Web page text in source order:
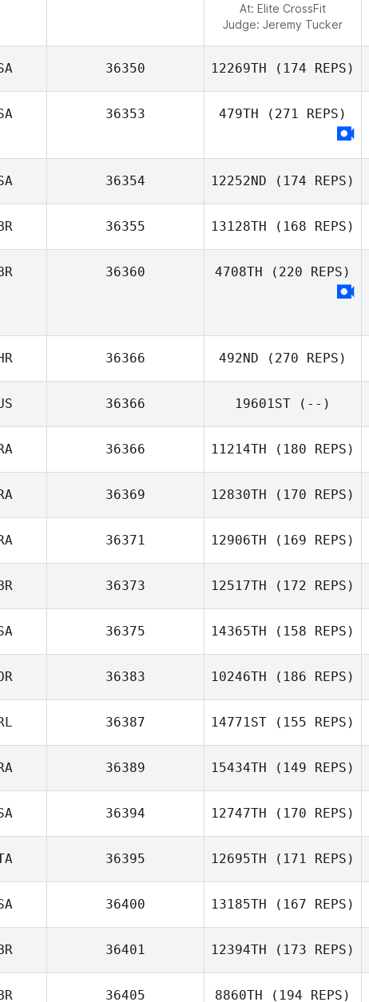
At: Elite CrossFit
Judge: Jeremy Tucker
36350 12269TH (174 REPS)
36353 479TH (271 REPS)
36354 12252ND (174 REPS)
36355 13128TH (168 REPS)
36360 4708TH (220 REPS)
36366 492ND (270 REPS)
36366 19601ST (--)
36366 11214TH (180 REPS)
36369 12830TH (170 REPS)
36371 12906TH (169 REPS)
36373 12517TH (172 REPS)
36375 14365TH (158 REPS)
36383 10246TH (186 REPS)
36387 14771ST (155 REPS)
36389 15434TH (149 REPS)
36394 12747TH (170 REPS)
36395 12695TH (171 REPS)
36400 13185TH (167 REPS)
36401 12394TH (173 REPS)
36405 8860TH (194 REPS)